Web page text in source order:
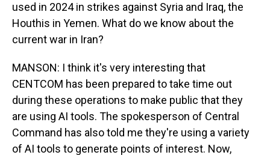
used in 2024 in strikes against Syria and Iraq, the
Houthis in Yemen. What do we know about the
current war in Iran?
MANSON: I think it's very interesting that
CENTCOM has been prepared to take time out
during these operations to make public that they
are using AI tools. The spokesperson of Central
Command has also told me they're using a variety
of AI tools to generate points of interest. Now,